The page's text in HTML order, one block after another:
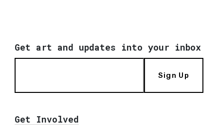
Get art and updates into your inbox
Sign Up
Get Involved